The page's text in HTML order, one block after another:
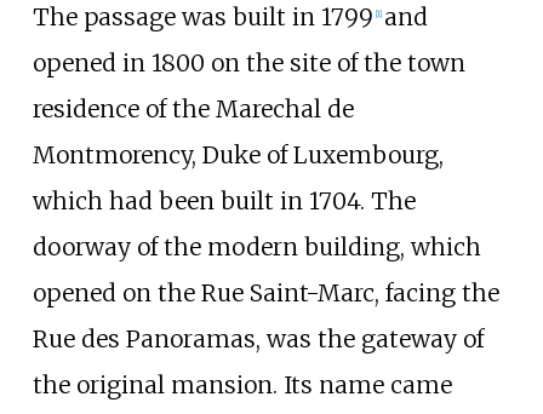
The passage was built in 1799 [1] and
opened in 1800 on the site of the town
residence of the Marechal de
Montmorency, Duke of Luxembourg,
which had been built in 1704. The
doorway of the modern building, which
opened on the Rue Saint-Marc, facing the
Rue des Panoramas, was the gateway of
the original mansion. Its name came